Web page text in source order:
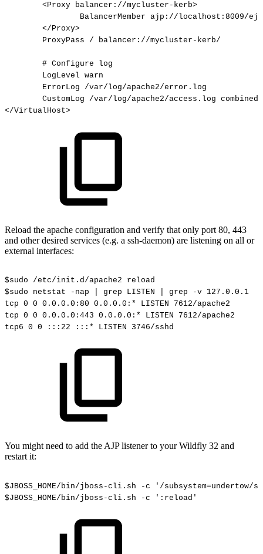
<Proxy balancer://mycluster-kerb>
BalancerMember ajp://localhost:8009/
</Proxy>
ProxyPass
/ balancer://mycluster-kerb/
# Configure
log
LogLevel warn
ErrorLog
/var/log/apache2/error.log
CustomLog
/var/log/apache2/access.log combined
</VirtualHost>
Reload the apache configuration and verify that only port 80, 443
and other desired services (e.g. a ssh-daemon) are listening on all or
external interfaces:
$sudo /etc/init.d/apache2
reload
$sudo
netstat -nap grep LISTEN grep -v 127.0.0.1
tcp 0 0 0.0.0.0:80 0.0.0.0:* LISTEN
7612/apache2
tcp 0 0 0.0.0.0:443 0.0.0.0:* LISTEN
7612/apache2
tcp6 0 0 :::22 :::* LISTEN 3746/sshd
You might need to add the AJP listener to your Wildfly 32 and
restart it:
$JBOSS_HOME/bin/jboss-cli.sh -c
'/
$JBOSS_HOME/bin/jboss-cli.sh
-c ':reload'